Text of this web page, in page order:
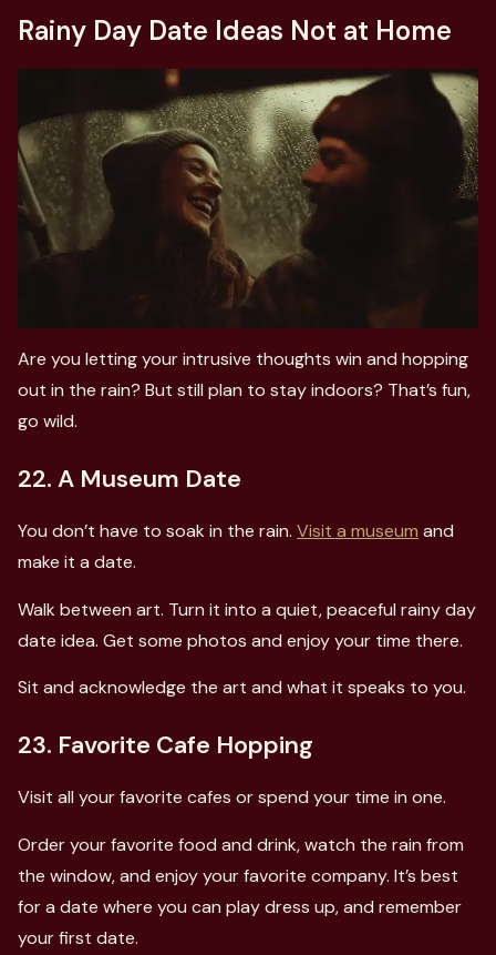
Rainy Day Date Ideas Not at Home
Are you letting your intrusive thoughts win and hopping
out in the rain? But still plan to stay indoors? That’s fun,
go wild.
22. A Museum Date
You don’t have to soak in the rain. Visit a museum and
make it a date.
Walk between art. Turn it into a quiet, peaceful rainy day
date idea. Get some photos and enjoy your time there.
Sit and acknowledge the art and what it speaks to you.
23. Favorite Cafe Hopping
Visit all your favorite cafes or spend your time in one.
Order your favorite food and drink, watch the rain from
the window, and enjoy your favorite company. It’s best
for a date where you can play dress up, and remember
your first date.